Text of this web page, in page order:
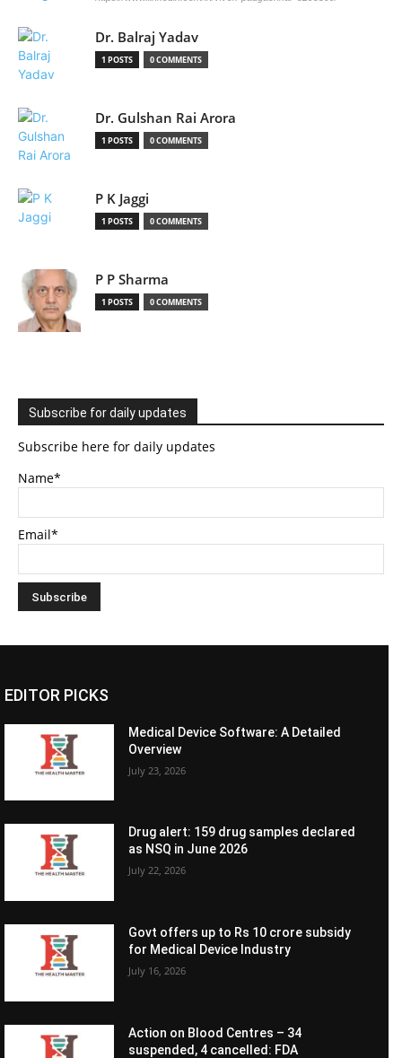
Dr. Balraj Yadav
1 POSTS 0 COMMENTS
Dr. Gulshan Rai Arora
1 POSTS 0 COMMENTS
P K Jaggi
1 POSTS 0 COMMENTS
P P Sharma
1 POSTS 0 COMMENTS
Subscribe for daily updates
Subscribe here for daily updates
Name*
Email*
EDITOR PICKS
Medical Device Software: A Detailed
Overview
July 23, 2026
Drug alert: 159 drug samples declared
as NSQ in June 2026
July 22, 2026
Govt offers up to Rs 10 crore subsidy
for Medical Device Industry
July 16, 2026
Action on Blood Centres – 34
suspended, 4 cancelled: FDA